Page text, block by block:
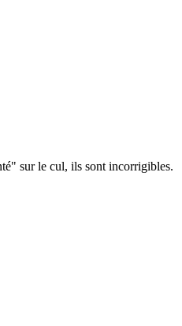
sur le cul, ils sont incorrigibles.